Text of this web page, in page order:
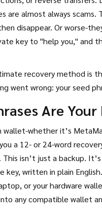
are almost always scams.
disappear. Or worse-
key to "help you," and
recovery method is
went wrong: your seed
Are
wallet-whether it’s
a 12- or 24-word
isn’t just a backup.
key, written in plain
or your hardware
any compatible wallet